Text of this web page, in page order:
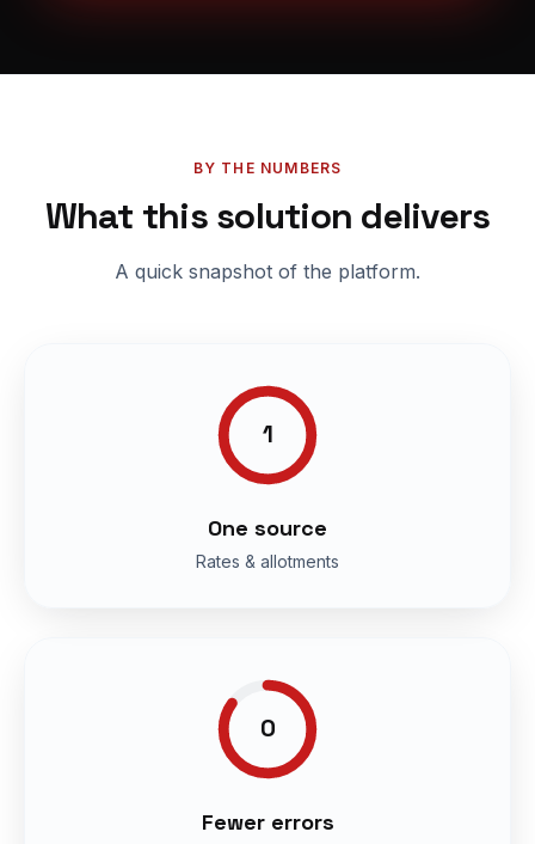
BY THE NUMBERS
What this solution delivers
A quick snapshot of the platform.
1
One source
Rates & allotments
0
Fewer errors